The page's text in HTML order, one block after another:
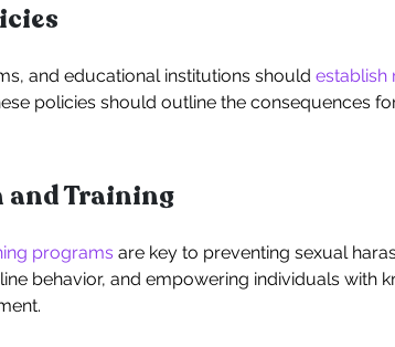
and educational institutions should establish
policies should outline the consequences
and Training
programs are key to preventing sexual
behavior, and empowering individuals with